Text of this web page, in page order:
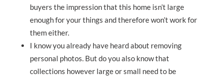
buyers the impression that this home isn’t large
enough for your things and therefore won’t work for
them either.
I know you already have heard about removing
personal photos. But do you also know that
collections however large or small need to be